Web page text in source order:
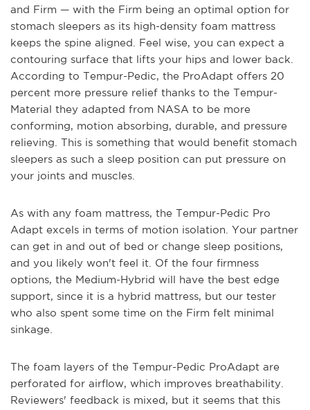
and Firm — with the Firm being an optimal option for
stomach sleepers as its high-density foam mattress
keeps the spine aligned. Feel wise, you can expect a
contouring surface that lifts your hips and lower back.
According to Tempur-Pedic, the ProAdapt offers 20
percent more pressure relief thanks to the Tempur-
Material they adapted from NASA to be more
conforming, motion absorbing, durable, and pressure
relieving. This is something that would benefit stomach
sleepers as such a sleep position can put pressure on
your joints and muscles.
As with any foam mattress, the Tempur-Pedic Pro
Adapt excels in terms of motion isolation. Your partner
can get in and out of bed or change sleep positions,
and you likely won't feel it. Of the four firmness
options, the Medium-Hybrid will have the best edge
support, since it is a hybrid mattress, but our tester
who also spent some time on the Firm felt minimal
sinkage.
The foam layers of the Tempur-Pedic ProAdapt are
perforated for airflow, which improves breathability.
Reviewers' feedback is mixed, but it seems that this